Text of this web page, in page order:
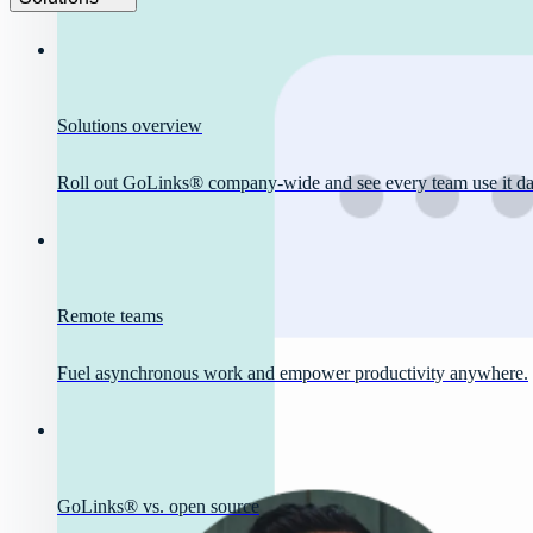
Solutions overview
Roll out GoLinks® company-wide and see every team use it
Remote teams
Fuel asynchronous work and empower productivity anywhere.
GoLinks® vs. open source